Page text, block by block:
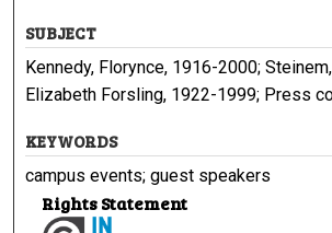
SUBJECT
Kennedy, Florynce, 1916-2000;
Elizabeth Forsling, 1922-1999; Press
KEYWORDS
campus events; guest speakers
Rights Statement